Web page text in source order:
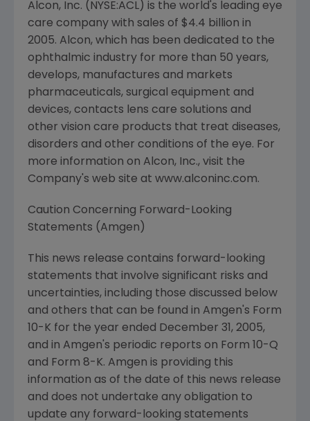
Alcon, Inc. (NYSE:ACL) is the world's leading eye
care company with sales of $4.4 billion in
2005. Alcon, which has been dedicated to the
ophthalmic industry for more than 50 years,
develops, manufactures and markets
pharmaceuticals, surgical equipment and
devices, contacts lens care solutions and
other vision care products that treat diseases,
disorders and other conditions of the eye. For
more information on Alcon, Inc., visit the
Company's web site at www.alconinc.com.
Caution Concerning Forward-Looking
Statements (Amgen)
This news release contains forward-looking
statements that involve significant risks and
uncertainties, including those discussed below
and others that can be found in Amgen's Form
10-K for the year ended December 31, 2005,
and in Amgen's periodic reports on Form 10-Q
and Form 8-K. Amgen is providing this
information as of the date of this news release
and does not undertake any obligation to
update any forward-looking statements